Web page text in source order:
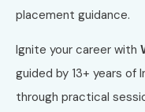
placement guidance.
Ignite your career with
guided by 13+ years of
through practical